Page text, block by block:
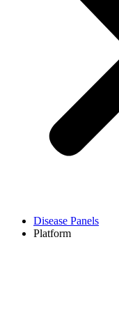
Disease Panels
Platform